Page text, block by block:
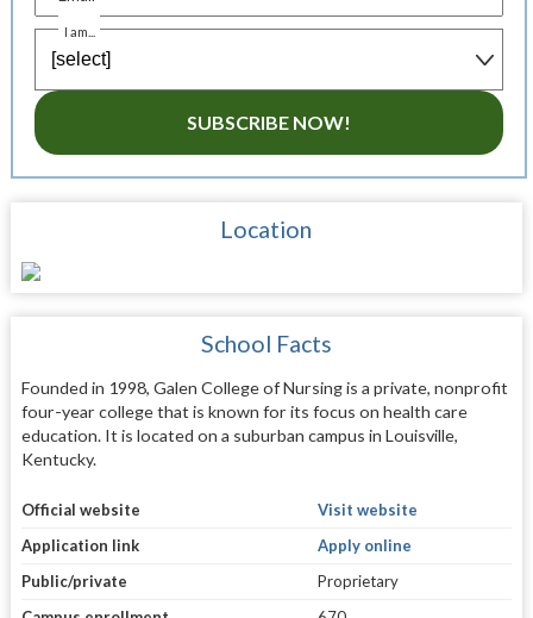
I am...
SUBSCRIBE NOW!
Location
School Facts
Founded in 1998, Galen College of Nursing is a private, nonprofit
four-year college that is known for its focus on health care
education. It is located on a suburban campus in Louisville,
Kentucky.
Official website
Visit website
Application link
Apply online
Public/private
Proprietary